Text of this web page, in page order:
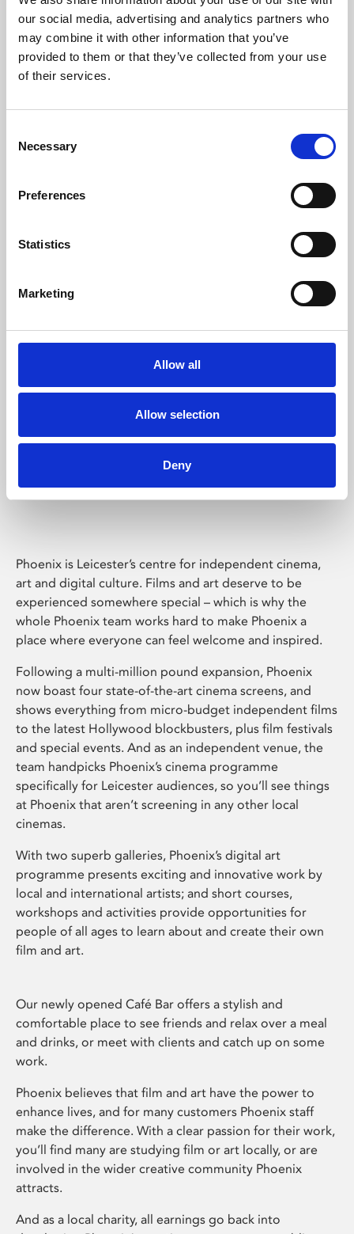
our social media, advertising and analytics partners who
may combine it with other information that you’ve
provided to them or that they’ve collected from your use
of their services.
Selection
Necessary
Preferences
Statistics
Marketing
Allow all
Allow selection
Deny
Learning & Education
Phoenix's short courses, talks, workshops and
Phoenix Leicester
Phoenix is Leicester’s centre for independent cinema,
art and digital culture. Films and art deserve to be
experienced somewhere special – which is why the
whole Phoenix team works hard to make Phoenix a
place where everyone can feel welcome and inspired.
Following a multi-million pound expansion, Phoenix
now boast four state-of-the-art cinema screens, and
shows everything from micro-budget independent films
to the latest Hollywood blockbusters, plus film festivals
and special events. And as an independent venue, the
team handpicks Phoenix’s cinema programme
specifically for Leicester audiences, so you’ll see things
at Phoenix that aren’t screening in any other local
cinemas.
With two superb galleries, Phoenix’s digital art
programme presents exciting and innovative work by
local and international artists; and short courses,
workshops and activities provide opportunities for
people of all ages to learn about and create their own
film and art.
Our newly opened Café Bar offers a stylish and
comfortable place to see friends and relax over a meal
and drinks, or meet with clients and catch up on some
work.
Phoenix believes that film and art have the power to
enhance lives, and for many customers Phoenix staff
make the difference. With a clear passion for their work,
you’ll find many are studying film or art locally, or are
involved in the wider creative community Phoenix
attracts.
And as a local charity, all earnings go back into